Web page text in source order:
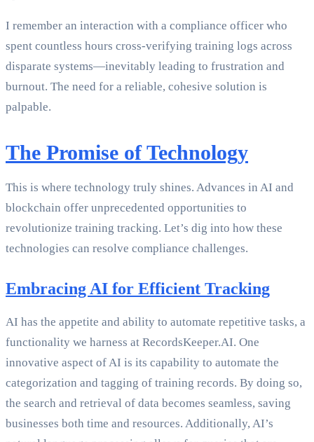
I remember an interaction with a compliance officer who
spent countless hours cross-verifying training logs across
disparate systems—inevitably leading to frustration and
burnout. The need for a reliable, cohesive solution is
palpable.
The Promise of Technology
This is where technology truly shines. Advances in AI and
blockchain offer unprecedented opportunities to
revolutionize training tracking. Let’s dig into how these
technologies can resolve compliance challenges.
Embracing AI for Efficient Tracking
AI has the appetite and ability to automate repetitive tasks, a
functionality we harness at RecordsKeeper.AI. One
innovative aspect of AI is its capability to automate the
categorization and tagging of training records. By doing so,
the search and retrieval of data becomes seamless, saving
businesses both time and resources. Additionally, AI’s